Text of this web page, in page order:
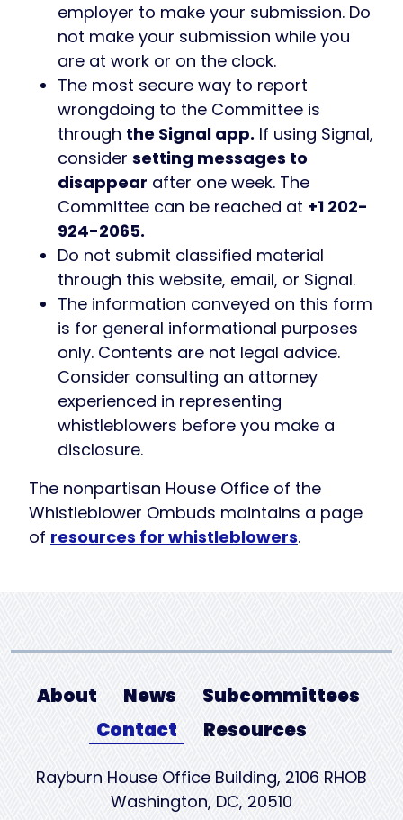
employer to make your submission. Do
not make your submission while you
are at work or on the clock.
The most secure way to report
wrongdoing to the Committee is
through the Signal app. If using Signal,
consider setting messages to
disappear after one week. The
Committee can be reached at +1 202-
924-2065.
Do not submit classified material
through this website, email, or Signal.
The information conveyed on this form
is for general informational purposes
only. Contents are not legal advice.
Consider consulting an attorney
experienced in representing
whistleblowers before you make a
disclosure.
The nonpartisan House Office of the
Whistleblower Ombuds maintains a page
of resources for whistleblowers.
About News
Subcommittees
Contact
Resources
Rayburn House Office Building, 2106 RHOB
Washington, DC, 20510